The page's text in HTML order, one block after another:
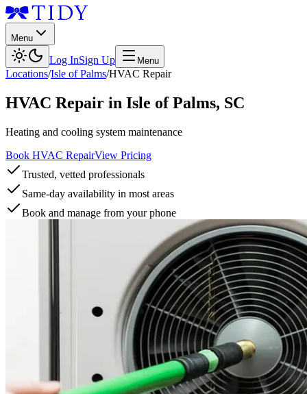
Menu
Log InSign Up Menu
Locations/Isle of Palms/HVAC Repair
HVAC Repair in Isle of Palms, SC
Heating and cooling system maintenance
Book HVAC RepairView Pricing
Trusted, vetted professionals
Same-day availability in most areas
Book and manage from your phone